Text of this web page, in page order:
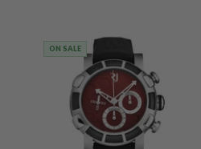
ON SALE